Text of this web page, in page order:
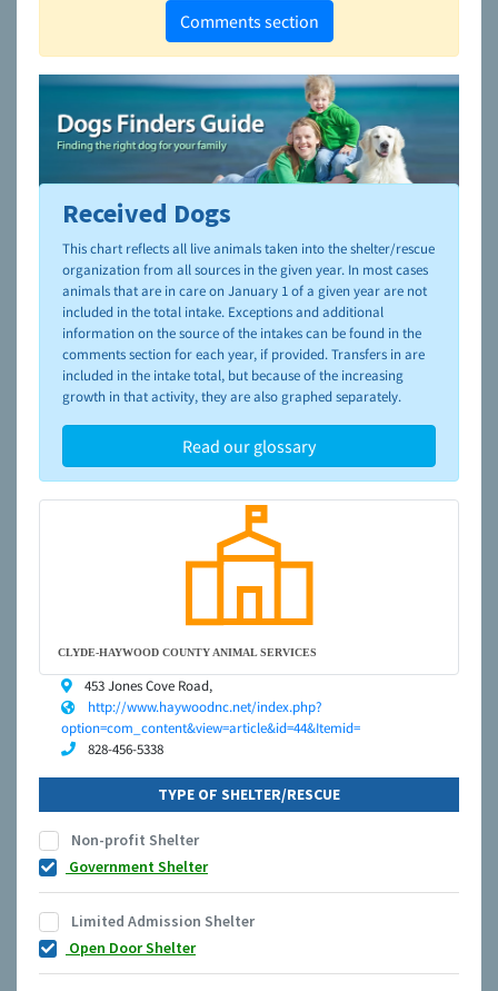
Comments section
To learn more about shelters and rescues and adoption,
please visit the
NAIA Dog Finder’s Guide
Received Dogs
This chart reflects all live animals taken into the shelter/rescue
organization from all sources in the given year. In most cases
animals that are in care on January 1 of a given year are not
included in the total intake. Exceptions and additional
information on the source of the intakes can be found in the
comments section for each year, if provided. Transfers in are
included in the intake total, but because of the increasing
growth in that activity, they are also graphed separately.
Read our glossary
CLYDE-HAYWOOD COUNTY ANIMAL SERVICES
453 Jones Cove Road,
http://www.haywoodnc.net/index.php?
option=com_content&view=article&id=44&Itemid=
828-456-5338
TYPE OF SHELTER/RESCUE
Non-profit Shelter
Government Shelter
Limited Admission Shelter
Open Door Shelter